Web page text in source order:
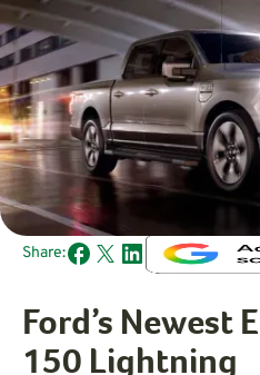
Share:
Ford’s Newest
150 Lightning